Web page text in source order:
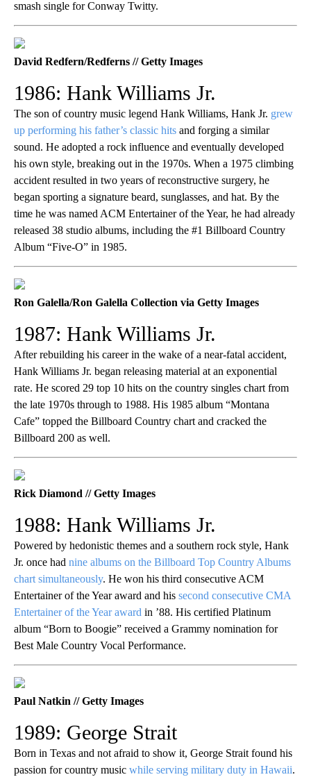
smash single for Conway Twitty.
David Redfern/Redferns // Getty Images
1986: Hank Williams Jr.
The son of country music legend Hank Williams, Hank Jr. grew
up performing his father’s classic hits and forging a similar
sound. He adopted a rock influence and eventually developed
his own style, breaking out in the 1970s. When a 1975 climbing
accident resulted in two years of reconstructive surgery, he
began sporting a signature beard, sunglasses, and hat. By the
time he was named ACM Entertainer of the Year, he had already
released 38 studio albums, including the #1 Billboard Country
Album “Five-O” in 1985.
Ron Galella/Ron Galella Collection via Getty Images
1987: Hank Williams Jr.
After rebuilding his career in the wake of a near-fatal accident,
Hank Williams Jr. began releasing material at an exponential
rate. He scored 29 top 10 hits on the country singles chart from
the late 1970s through to 1988. His 1985 album “Montana
Cafe” topped the Billboard Country chart and cracked the
Billboard 200 as well.
Rick Diamond // Getty Images
1988: Hank Williams Jr.
Powered by hedonistic themes and a southern rock style, Hank
Jr. once had nine albums on the Billboard Top Country Albums
chart simultaneously. He won his third consecutive ACM
Entertainer of the Year award and his second consecutive CMA
Entertainer of the Year award in ’88. His certified Platinum
album “Born to Boogie” received a Grammy nomination for
Best Male Country Vocal Performance.
Paul Natkin // Getty Images
1989: George Strait
Born in Texas and not afraid to show it, George Strait found his
passion for country music while serving military duty in Hawaii.